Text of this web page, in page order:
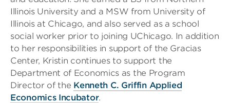
Illinois University and a MSW from University of
Illinois at Chicago, and also served as a school
social worker prior to joining UChicago. In addition
to her responsibilities in support of the Gracias
Center, Kristin continues to support the
Department of Economics as the Program
Director of the Kenneth C. Griffin Applied
Economics Incubator.